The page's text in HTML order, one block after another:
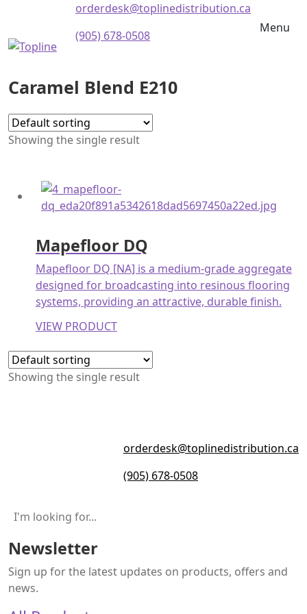
orderdesk@toplinedistribution.ca
(905) 678-0508
Menu
Caramel Blend E210
Showing the single result
Mapefloor DQ
Mapefloor DQ [NA] is a medium-grade aggregate
designed for broadcasting into resinous flooring
systems, providing an attractive, durable finish.
VIEW PRODUCT
Showing the single result
orderdesk@toplinedistribution.ca
(905) 678-0508
Newsletter
Sign up for the latest updates on products, offers and
news.